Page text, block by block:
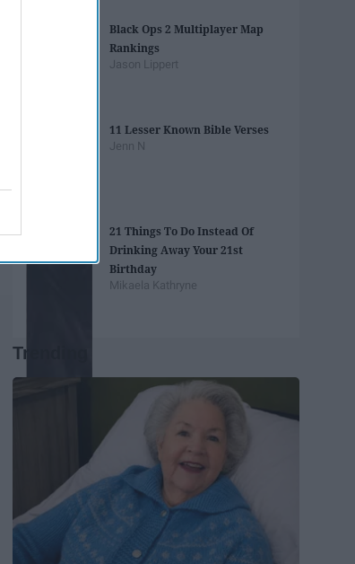
Black Ops 2 Multiplayer Map
Rankings
Jason Lippert
11 Lesser Known Bible Verses
Jenn N
21 Things To Do Instead Of
Drinking Away Your 21st
Birthday
Mikaela Kathryne
Trending